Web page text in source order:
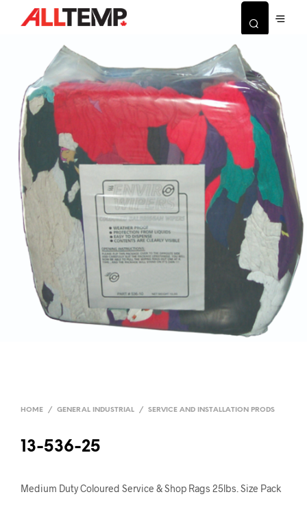
HOME / GENERAL INDUSTRIAL / SERVICE AND INSTALLATION PRODS
13-536-25
Medium Duty Coloured Service & Shop Rags 25lbs. Size Pack